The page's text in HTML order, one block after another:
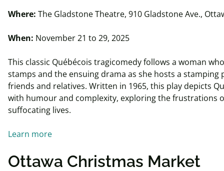
Where: The Gladstone Theatre, 910 Gladstone Ave.,
When: November 21 to 29, 2025
This classic Québécois tragicomedy follows a woman
stamps and the ensuing drama as she hosts a stamping
friends and relatives. Written in 1965, this play depicts
with humour and complexity, exploring the frustrations
suffocating lives.
Learn more
Ottawa Christmas Market